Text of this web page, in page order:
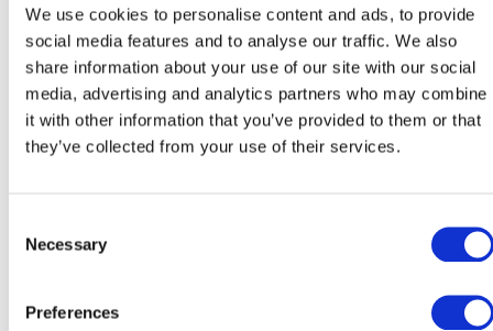
We use cookies to personalise content and ads, to provide
social media features and to analyse our traffic. We also
share information about your use of our site with our social
media, advertising and analytics partners who may combine
it with other information that you’ve provided to them or that
they’ve collected from your use of their services.
Selection
Necessary
Preferences
Working within a team of Internationallyskilled
educators from around the world.
Professional development opportunities – Access
CPD (Continuing Professional Development) and
INSET training programs.
Current Openings: